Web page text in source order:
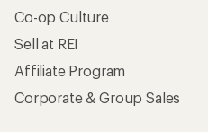
Co-op Culture
Sell at REI
Affiliate Program
Corporate & Group Sales